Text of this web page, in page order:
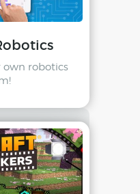
own robotics